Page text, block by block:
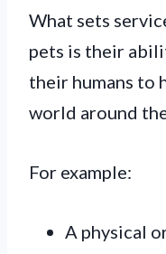
What sets
pets is their
their humans to
world around
For example:
A physical